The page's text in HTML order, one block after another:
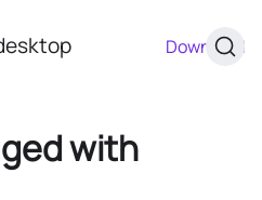
Download
with